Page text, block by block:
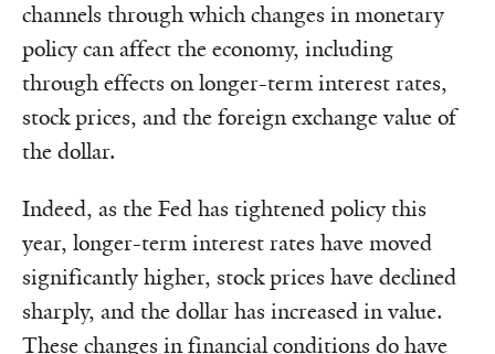
channels through which changes in monetary
policy can affect the economy, including
through effects on longer-term interest rates,
stock prices, and the foreign exchange value of
the dollar.
Indeed, as the Fed has tightened policy this
year, longer-term interest rates have moved
significantly higher, stock prices have declined
sharply, and the dollar has increased in value.
These changes in financial conditions do have